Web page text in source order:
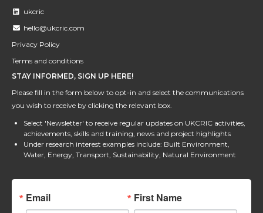
ukcric
hello@ukcric.com
Privacy Policy
Terms and conditions
STAY INFORMED, SIGN UP HERE!
Please fill in the form below to opt-in and select the communications
you wish to receive by clicking the relevant box.
Select 'Newsletter' to receive regular updates on UKCRIC activities,
achievements, skills and training, news and project highlights
Under research interest examples include: Built Environment,
Water, Energy, Transport, Sustainability, Natural Environment
Email First Name